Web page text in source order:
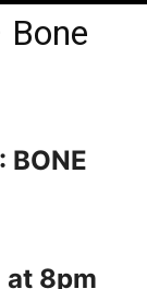
Bone
BONE
at 8pm